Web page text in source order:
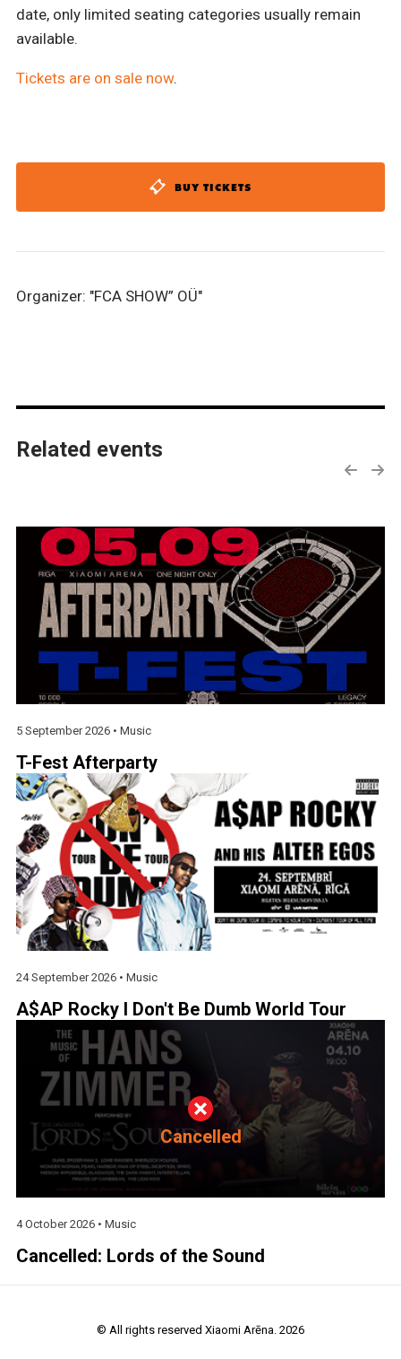
date, only limited seating categories usually remain
available.
Tickets are on sale now.
BUY TICKETS
Organizer: "FCA SHOW” OÜ"
Related events
5 September 2026 • Music
T-Fest Afterparty
24 September 2026 • Music
A$AP Rocky I Don't Be Dumb World Tour
Cancelled
4 October 2026 • Music
Cancelled: Lords of the Sound
© All rights reserved Xiaomi Arēna. 2026